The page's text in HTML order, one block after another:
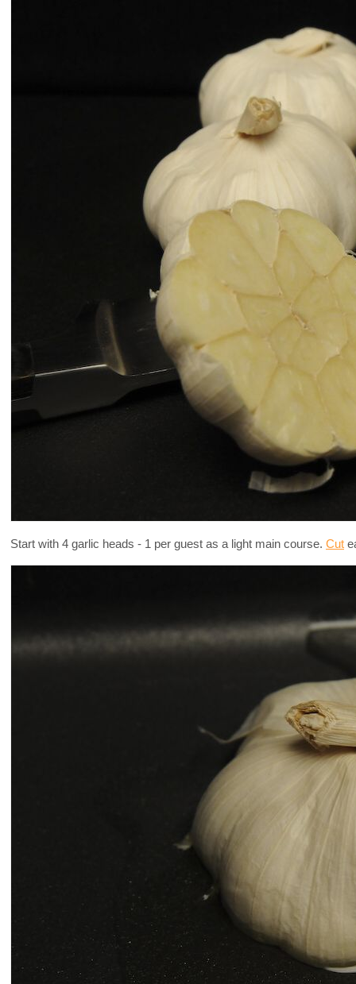
Start with 4 garlic heads - 1 per guest as a light main course. Cut